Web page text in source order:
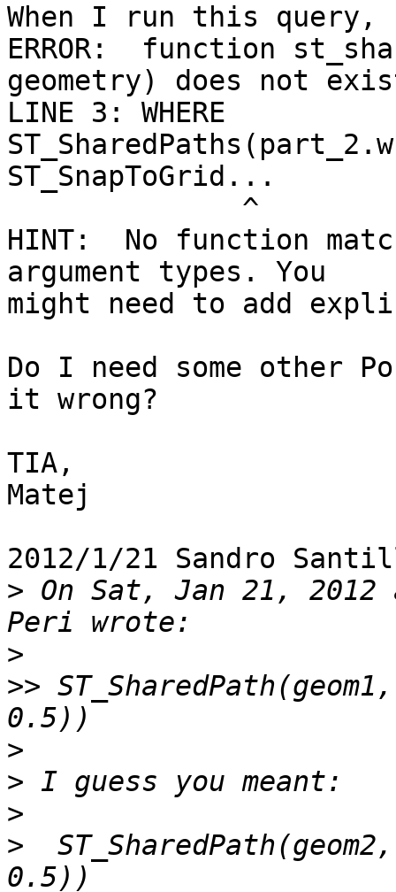
When I run this
ERROR:  function
geometry) does not
LINE 3: WHERE
ST_SnapToGrid...
HINT:  No function
argument types. You
might need to add
Do I need some other
it wrong?
TIA,
Matej
2012/1/21 Sandro
> On Sat, Jan 21, 2012
>
>>
>
>
>
>